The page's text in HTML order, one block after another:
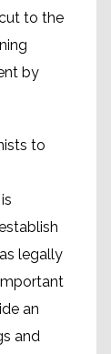
to the
by
to
legally
an
and